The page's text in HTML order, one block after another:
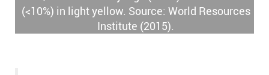
(<10%) in light yellow. Source: World Resources
Institute (2015).